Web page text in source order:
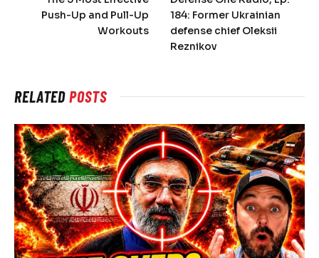
Push-Up and Pull-Up
Workouts
184: Former Ukrainian
defense chief Oleksii
Reznikov
RELATEDPOSTS